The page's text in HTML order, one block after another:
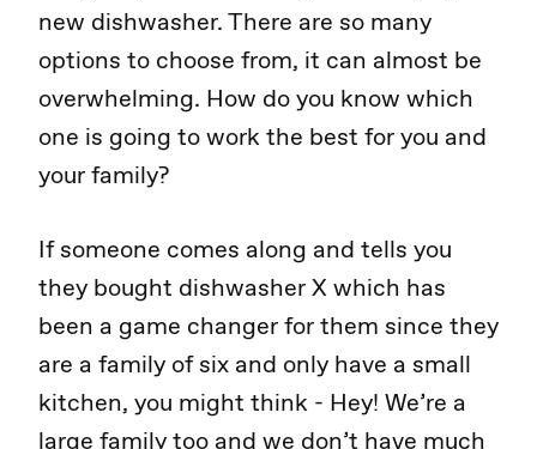
new dishwasher. There are so many
options to choose from, it can almost be
overwhelming. How do you know which
one is going to work the best for you and
your family?
If someone comes along and tells you
they bought dishwasher X which has
been a game changer for them since they
are a family of six and only have a small
kitchen, you might think - Hey! We’re a
large family too and we don’t have much